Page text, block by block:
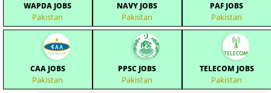
WAPDA JOBS
Pakistan
NAVY JOBS
Pakistan
PAF JOBS
Pakistan
CAA JOBS
Pakistan
PPSC JOBS
Pakistan
TELECOM JOBS
Pakistan